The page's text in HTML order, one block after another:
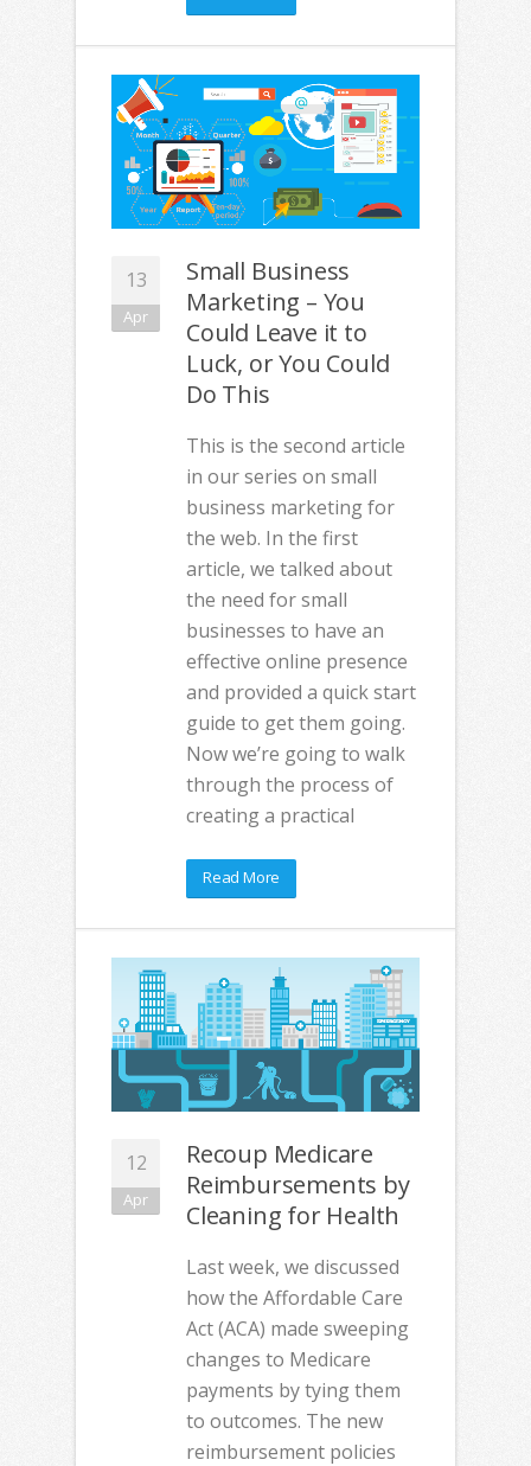
13
Apr
Small Business
Marketing – You
Could Leave it to
Luck, or You Could
Do This
This is the second article
in our series on small
business marketing for
the web. In the first
article, we talked about
the need for small
businesses to have an
effective online presence
and provided a quick start
guide to get them going.
Now we’re going to walk
through the process of
creating a practical
Read More
12
Apr
Recoup Medicare
Reimbursements by
Cleaning for Health
Last week, we discussed
how the Affordable Care
Act (ACA) made sweeping
changes to Medicare
payments by tying them
to outcomes. The new
reimbursement policies